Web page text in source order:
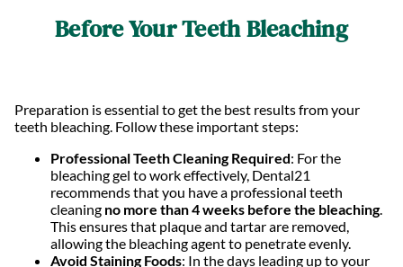
Before Your Teeth Bleaching
Preparation is essential to get the best results from your
teeth bleaching. Follow these important steps:
Professional Teeth Cleaning Required: For the
bleaching gel to work effectively, Dental21
recommends that you have a professional teeth
cleaning no more than 4 weeks before the bleaching.
This ensures that plaque and tartar are removed,
allowing the bleaching agent to penetrate evenly.
Avoid Staining Foods: In the days leading up to your